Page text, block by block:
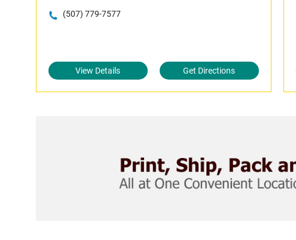
(507) 779-7577
View Details Get Directions